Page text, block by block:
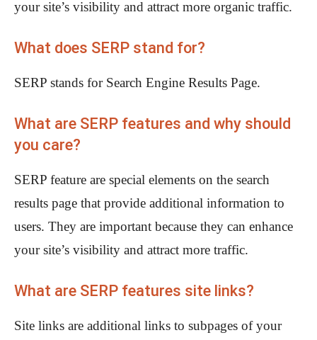
your site’s visibility and attract more organic traffic.
What does SERP stand for?
SERP stands for Search Engine Results Page.
What are SERP features and why should
you care?
SERP feature are special elements on the search
results page that provide additional information to
users. They are important because they can enhance
your site’s visibility and attract more traffic.
What are SERP features site links?
Site links are additional links to subpages of your